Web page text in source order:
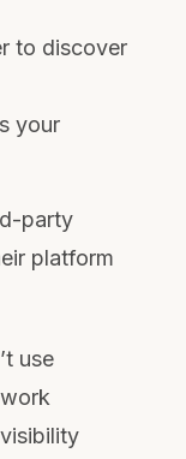
to discover
your
party
platform
use